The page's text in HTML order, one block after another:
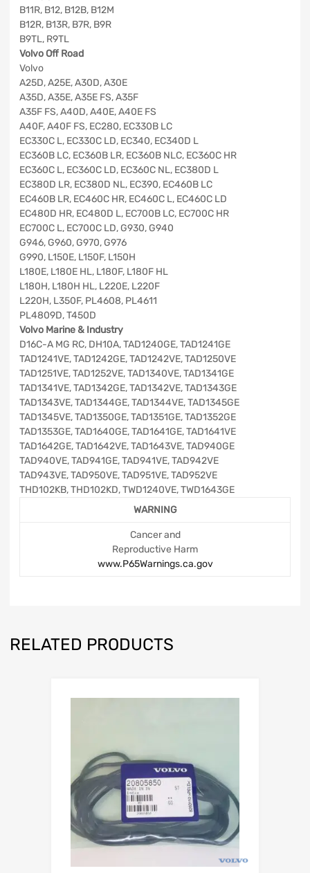
B11R, B12, B12B, B12M
B12R, B13R, B7R, B9R
B9TL, R9TL
Volvo Off Road
Volvo
A25D, A25E, A30D, A30E
A35D, A35E, A35E FS, A35F
A35F FS, A40D, A40E, A40E FS
A40F, A40F FS, EC280, EC330B LC
EC330C L, EC330C LD, EC340, EC340D L
EC360B LC, EC360B LR, EC360B NLC, EC360C HR
EC360C L, EC360C LD, EC360C NL, EC380D L
EC380D LR, EC380D NL, EC390, EC460B LC
EC460B LR, EC460C HR, EC460C L, EC460C LD
EC480D HR, EC480D L, EC700B LC, EC700C HR
EC700C L, EC700C LD, G930, G940
G946, G960, G970, G976
G990, L150E, L150F, L150H
L180E, L180E HL, L180F, L180F HL
L180H, L180H HL, L220E, L220F
L220H, L350F, PL4608, PL4611
PL4809D, T450D
Volvo Marine & Industry
D16C-A MG RC, DH10A, TAD1240GE, TAD1241GE
TAD1241VE, TAD1242GE, TAD1242VE, TAD1250VE
TAD1251VE, TAD1252VE, TAD1340VE, TAD1341GE
TAD1341VE, TAD1342GE, TAD1342VE, TAD1343GE
TAD1343VE, TAD1344GE, TAD1344VE, TAD1345GE
TAD1345VE, TAD1350GE, TAD1351GE, TAD1352GE
TAD1353GE, TAD1640GE, TAD1641GE, TAD1641VE
TAD1642GE, TAD1642VE, TAD1643VE, TAD940GE
TAD940VE, TAD941GE, TAD941VE, TAD942VE
TAD943VE, TAD950VE, TAD951VE, TAD952VE
THD102KB, THD102KD, TWD1240VE, TWD1643GE
WARNING
Cancer and
Reproductive Harm
www.P65Warnings.ca.gov
RELATED PRODUCTS